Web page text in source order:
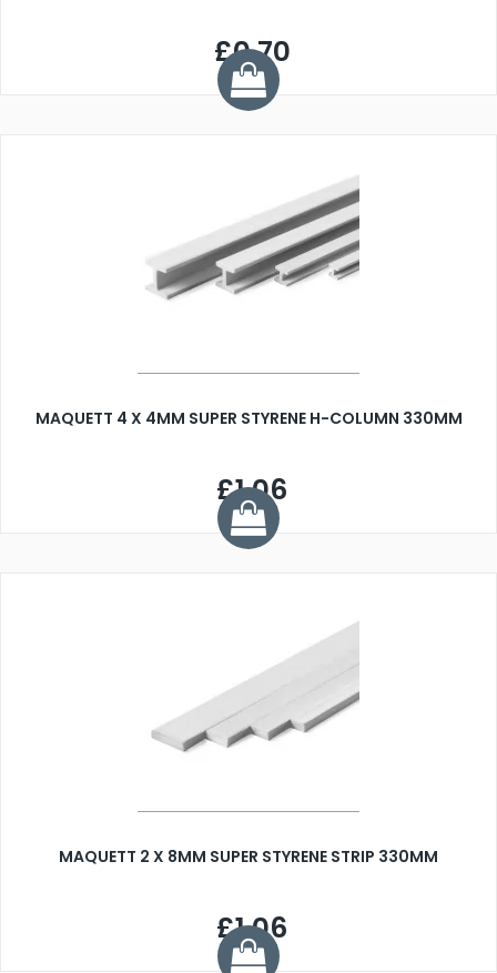
£0.70
MAQUETT 4 X 4MM SUPER STYRENE H-COLUMN 330MM
£1.06
MAQUETT 2 X 8MM SUPER STYRENE STRIP 330MM
£1.06